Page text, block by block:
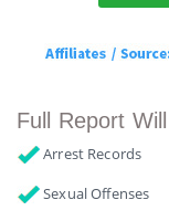
Full Report
Arrest Records
Sexual Offenses